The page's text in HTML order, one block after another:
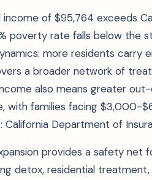
income of $95,764 exceeds
poverty rate falls below the
more residents carry
a broader network of
also means greater
with families facing $3,000-
Department of
provides a safety net
detox, residential